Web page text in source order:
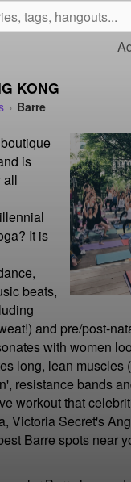
KONG
Barre
is
all
It is
beats,
and pre/post-
with women
long, lean muscles
resistance bands
workout that
Victoria Secret's
Barre spots near